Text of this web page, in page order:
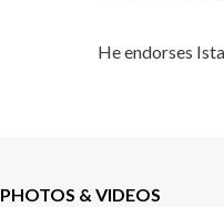
He endorses
PHOTOS & VIDEOS